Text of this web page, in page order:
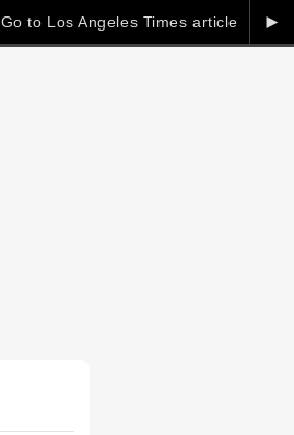
►
Go to Los Angeles Times article